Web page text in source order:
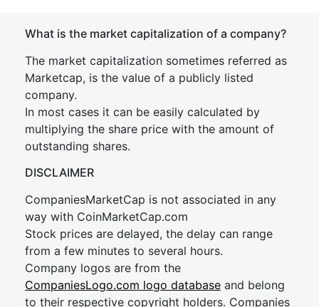
What is the market capitalization of a company?
The market capitalization sometimes referred as
Marketcap, is the value of a publicly listed
company.
In most cases it can be easily calculated by
multiplying the share price with the amount of
outstanding shares.
DISCLAIMER
CompaniesMarketCap is not associated in any
way with CoinMarketCap.com
Stock prices are delayed, the delay can range
from a few minutes to several hours.
Company logos are from the
CompaniesLogo.com logo database and belong
to their respective copyright holders. Companies